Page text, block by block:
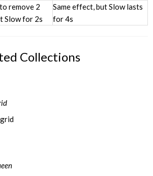
remove 2
Slow for 2s
Same effect, but Slow lasts
for 4s
Collections